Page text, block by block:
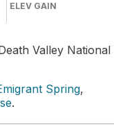
ELEV GAIN
Valley National
Spring,
.